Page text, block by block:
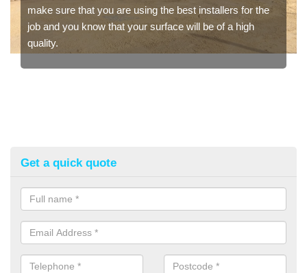
make sure that you are using the best installers for the
job and you know that your surface will be of a high
quality.
Get a quick quote